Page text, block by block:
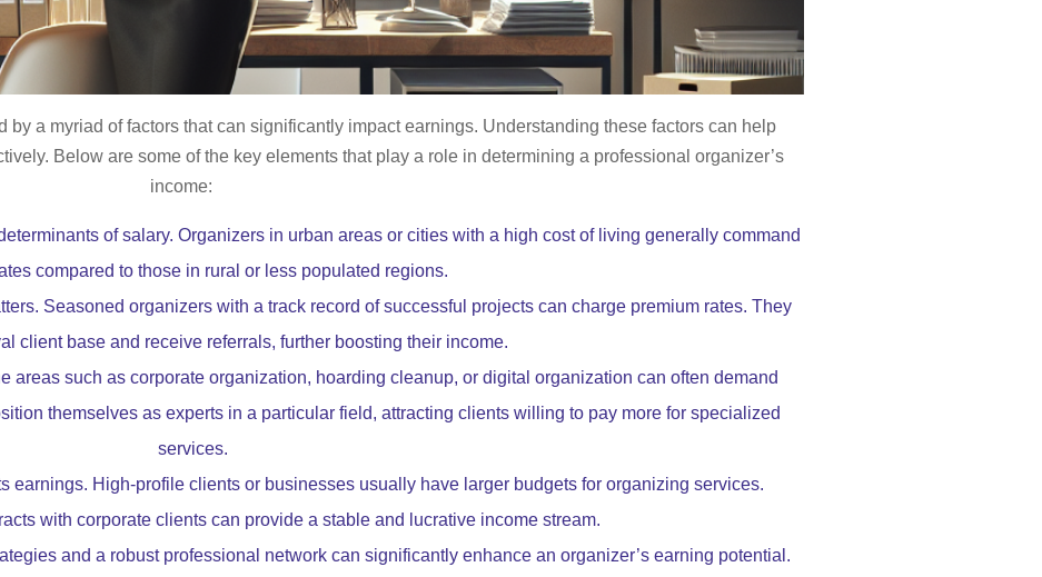
by a myriad of factors that can significantly impact earnings. Understanding these factors can help
Below are some of the key elements that play a role in determining a professional organizer’s
income:
of salary. Organizers in urban areas or cities with a high cost of living generally command
compared to those in rural or less populated regions.
Seasoned organizers with a track record of successful projects can charge premium rates. They
client base and receive referrals, further boosting their income.
areas such as corporate organization, hoarding cleanup, or digital organization can often demand
themselves as experts in a particular field, attracting clients willing to pay more for specialized
services.
earnings. High-profile clients or businesses usually have larger budgets for organizing services.
with corporate clients can provide a stable and lucrative income stream.
and a robust professional network can significantly enhance an organizer’s earning potential.